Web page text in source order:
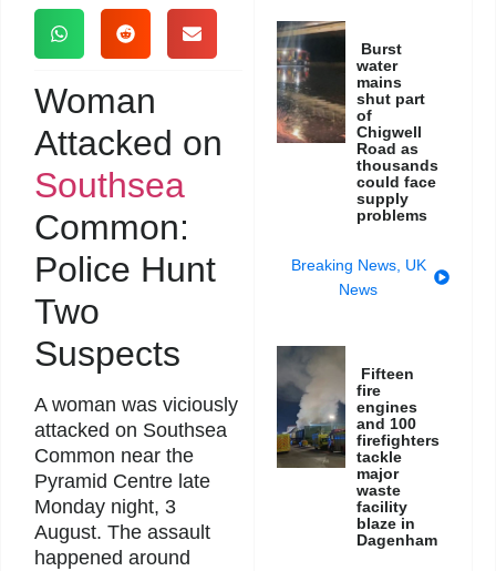
Woman
Attacked on
Southsea
Common:
Police Hunt
Two
Suspects
A woman was viciously
attacked on Southsea
Common near the
Pyramid Centre late
Monday night, 3
August. The assault
happened around
Burst
water
mains
shut part
of
Chigwell
Road as
thousands
could face
supply
problems
Breaking News, UK
News
Fifteen
fire
engines
and 100
firefighters
tackle
major
waste
facility
blaze in
Dagenham